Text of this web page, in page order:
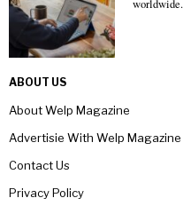
worldwide.
ABOUT US
About Welp Magazine
Advertisie With Welp Magazine
Contact Us
Privacy Policy